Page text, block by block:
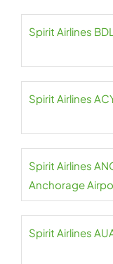
Spirit Airlines
Spirit Airlines
Spirit Airlines
Anchorage
Spirit Airlines